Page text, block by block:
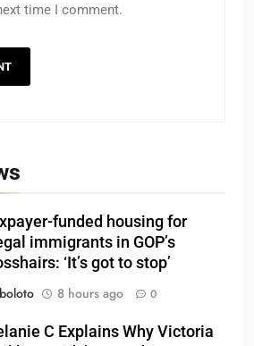
time I comment.
funded housing for
immigrants in GOP’s
‘It’s got to stop’
8 hours ago 0
C Explains Why Victoria